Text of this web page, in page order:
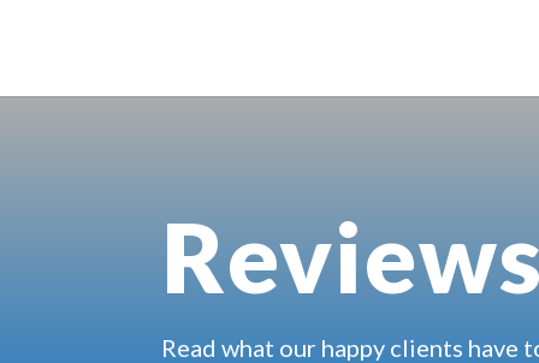
Read what our happy clients have